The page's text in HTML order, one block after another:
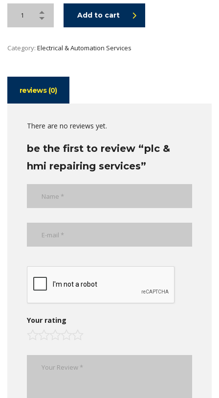
Add to cart
Category: Electrical & Automation Services
reviews (0)
There are no reviews yet.
be the first to review “plc &
hmi repairing services”
Your rating